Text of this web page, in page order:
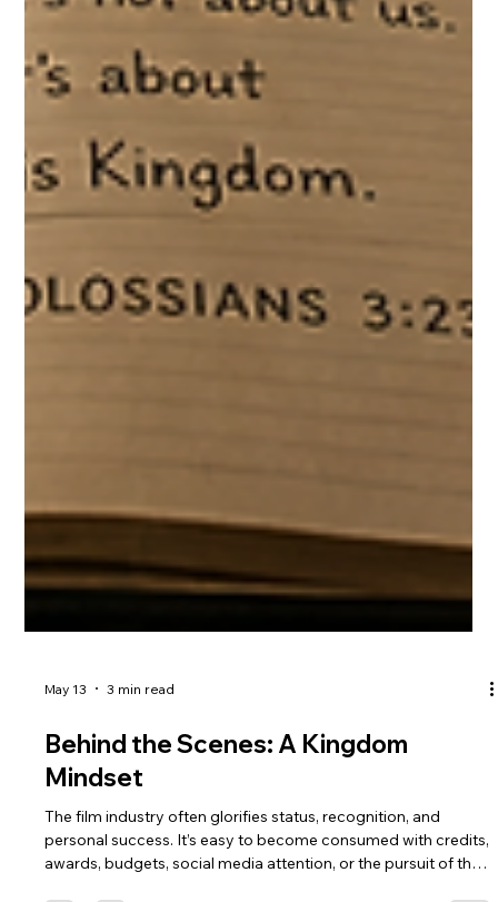
May 13 3 min read
Behind the Scenes: A Kingdom
Mindset
The film industry often glorifies status, recognition, and